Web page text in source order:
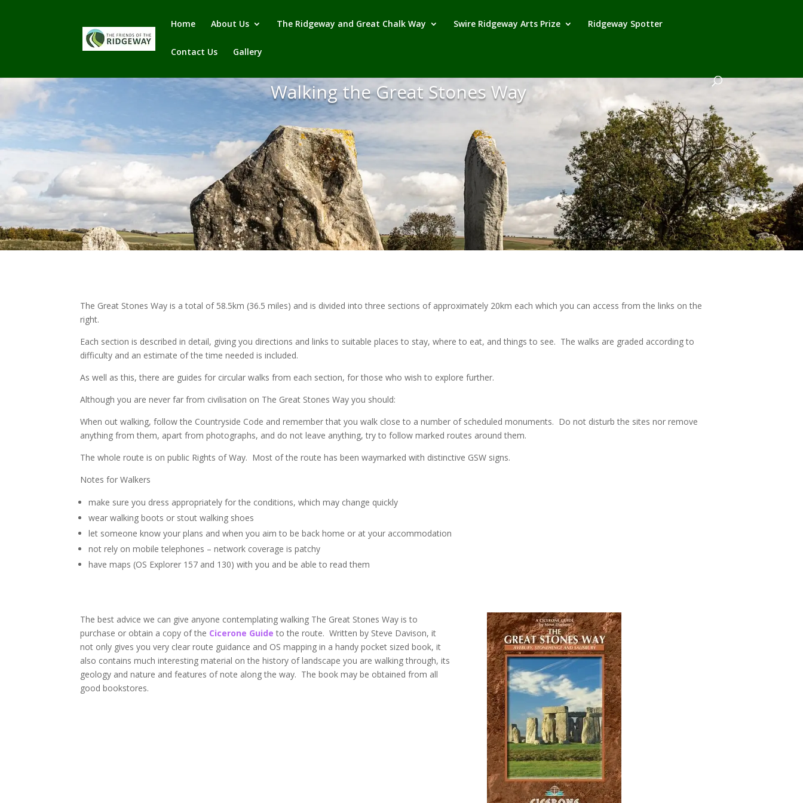
Home About Us The Ridgeway and Great Chalk Way Swire Ridgeway Arts Prize Ridgeway Spotter
Contact Us Gallery
Walking the Great Stones Way
The Great Stones Way is a total of 58.5km (36.5 miles) and is divided into three sections of approximately 20km each which you can access from the links on the
right.
Each section is described in detail, giving you directions and links to suitable places to stay, where to eat, and things to see. The walks are graded according to
difficulty and an estimate of the time needed is included.
As well as this, there are guides for circular walks from each section, for those who wish to explore further.
Although you are never far from civilisation on The Great Stones Way you should:
When out walking, follow the Countryside Code and remember that you walk close to a number of scheduled monuments. Do not disturb the sites nor remove
anything from them, apart from photographs, and do not leave anything, try to follow marked routes around them.
The whole route is on public Rights of Way. Most of the route has been waymarked with distinctive GSW signs.
Notes for Walkers
make sure you dress appropriately for the conditions, which may change quickly
wear walking boots or stout walking shoes
let someone know your plans and when you aim to be back home or at your accommodation
not rely on mobile telephones – network coverage is patchy
have maps (OS Explorer 157 and 130) with you and be able to read them
The best advice we can give anyone contemplating walking The Great Stones Way is to
purchase or obtain a copy of the Cicerone Guide to the route. Written by Steve Davison, it
not only gives you very clear route guidance and OS mapping in a handy pocket sized book, it
also contains much interesting material on the history of landscape you are walking through, its
geology and nature and features of note along the way. The book may be obtained from all
good bookstores.